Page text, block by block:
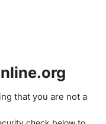
that you are not a